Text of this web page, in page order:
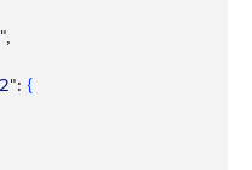
",
": {